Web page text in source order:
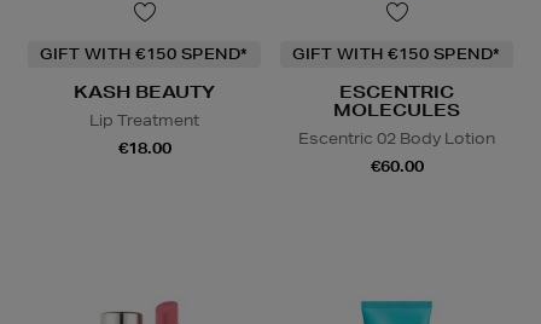
GIFT WITH €150 SPEND*
KASH BEAUTY
Lip Treatment
€18.00
GIFT WITH €150 SPEND*
ESCENTRIC
MOLECULES
Escentric 02 Body Lotion
€60.00